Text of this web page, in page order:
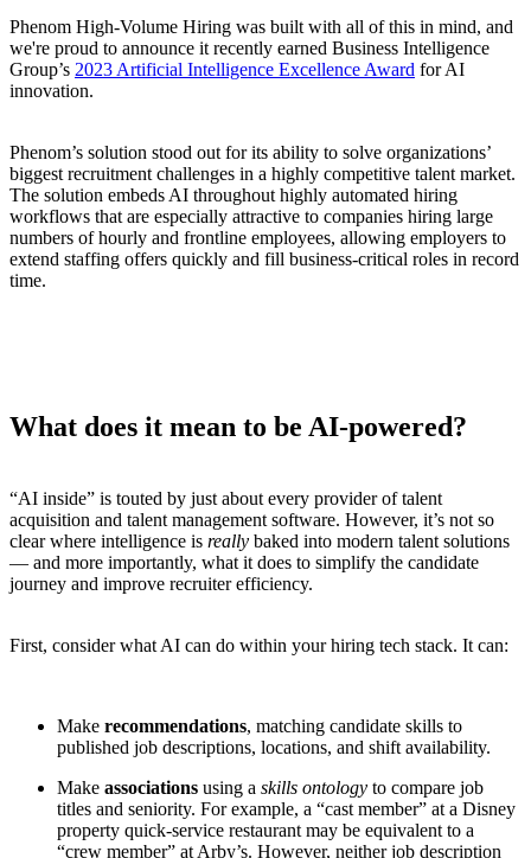
Phenom High-Volume Hiring was built with all of this in mind, and
we're proud to announce it recently earned Business Intelligence
Group’s 2023 Artificial Intelligence Excellence Award for AI
innovation.
Phenom’s solution stood out for its ability to solve organizations’
biggest recruitment challenges in a highly competitive talent market.
The solution embeds AI throughout highly automated hiring
workflows that are especially attractive to companies hiring large
numbers of hourly and frontline employees, allowing employers to
extend staffing offers quickly and fill business-critical roles in record
time.
What does it mean to be AI-powered?
“AI inside” is touted by just about every provider of talent
acquisition and talent management software. However, it’s not so
clear where intelligence is really baked into modern talent solutions
— and more importantly, what it does to simplify the candidate
journey and improve recruiter efficiency.
First, consider what AI can do within your hiring tech stack. It can:
Make recommendations, matching candidate skills to
published job descriptions, locations, and shift availability.
Make associations using a skills ontology to compare job
titles and seniority. For example, a “cast member” at a Disney
property quick-service restaurant may be equivalent to a
“crew member” at Arby’s. However, neither job description